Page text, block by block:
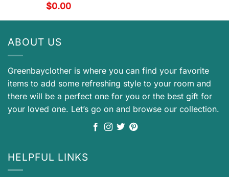
$0.00
ABOUT US
Greenbayclother is where you can find your favorite
items to add some refreshing style to your room and
there will be a perfect one for you or the best gift for
your loved one. Let’s go on and browse our collection.
HELPFUL LINKS